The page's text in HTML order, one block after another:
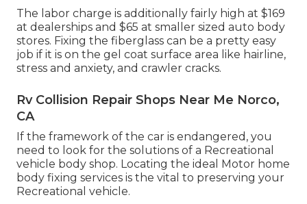
The labor charge is additionally fairly high at $169
at dealerships and $65 at smaller sized auto body
stores. Fixing the fiberglass can be a pretty easy
job if it is on the gel coat surface area like hairline,
stress and anxiety, and crawler cracks.
Rv Collision Repair Shops Near Me Norco,
CA
If the framework of the car is endangered, you
need to look for the solutions of a Recreational
vehicle body shop. Locating the ideal Motor home
body fixing services is the vital to preserving your
Recreational vehicle.